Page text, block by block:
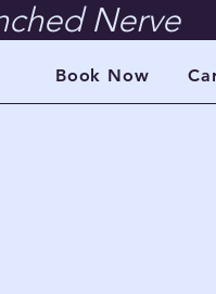
Nerve
Book Now